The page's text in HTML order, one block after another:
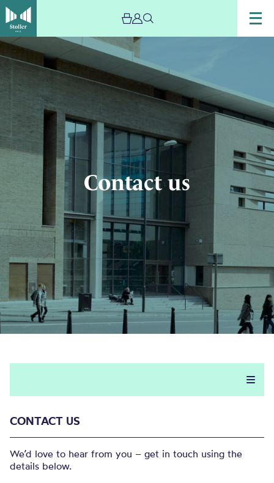
Contact us
Image
Contact
CONTACT US
We’d love to hear from you – get in touch using the
details below.